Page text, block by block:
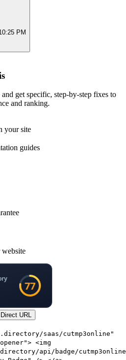
PM
get specific, step-by-step fixes to
and ranking.
your site
guides
website
Direct URL
saas/cutmp3online"
<img
api/badge/